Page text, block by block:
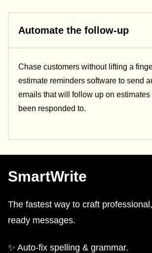
Automate the follow-up
Chase customers without lifting a
estimate reminders software to send
emails that will follow up on estimates
been responded to.
SmartWrite
The fastest way to craft
ready messages.
✨ Auto-fix spelling & grammar.